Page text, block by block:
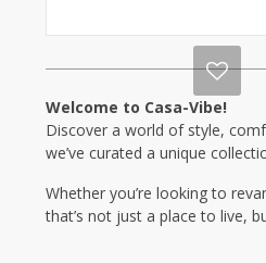
Welcome to Casa-Vibe!
Discover a world of style,
we’ve curated a unique
Whether you’re looking to
that’s not just a place to live,